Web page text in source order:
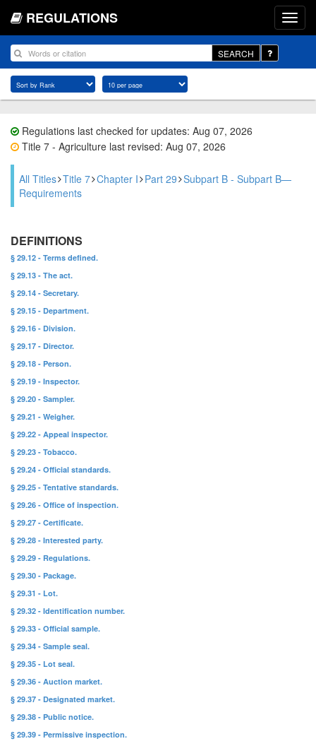
REGULATIONS
SEARCH
Regulations last checked for updates: Aug 07, 2026
Title 7 - Agriculture last revised: Aug 07, 2026
All Titles Title 7 Chapter I Part 29 Subpart B - Subpart B—
Requirements
DEFINITIONS
§ 29.12 - Terms defined.
§ 29.13 - The act.
§ 29.14 - Secretary.
§ 29.15 - Department.
§ 29.16 - Division.
§ 29.17 - Director.
§ 29.18 - Person.
§ 29.19 - Inspector.
§ 29.20 - Sampler.
§ 29.21 - Weigher.
§ 29.22 - Appeal inspector.
§ 29.23 - Tobacco.
§ 29.24 - Official standards.
§ 29.25 - Tentative standards.
§ 29.26 - Office of inspection.
§ 29.27 - Certificate.
§ 29.28 - Interested party.
§ 29.29 - Regulations.
§ 29.30 - Package.
§ 29.31 - Lot.
§ 29.32 - Identification number.
§ 29.33 - Official sample.
§ 29.34 - Sample seal.
§ 29.35 - Lot seal.
§ 29.36 - Auction market.
§ 29.37 - Designated market.
§ 29.38 - Public notice.
§ 29.39 - Permissive inspection.